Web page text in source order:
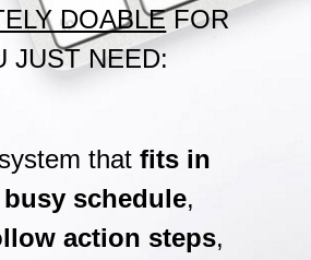
DOABLEFOR
JUST NEED:
thatfits in
schedule,
action steps,